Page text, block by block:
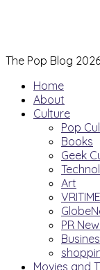
The Pop Blog 2026
Home
About
Culture
Pop
Books
Geek
Art
PR
Movies and